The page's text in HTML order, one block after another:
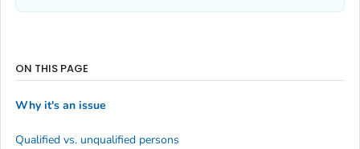
ON THIS PAGE
Why it's an issue
Qualified vs. unqualified persons